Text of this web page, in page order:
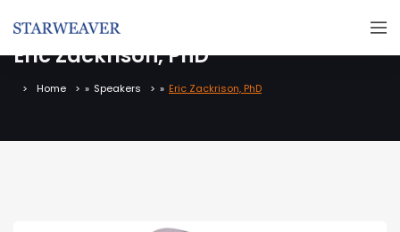
Eric Zackrison, PhD
Home » Speakers » Eric Zackrison, PhD